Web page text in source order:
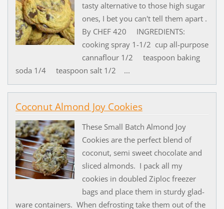
tasty alternative to those high sugar
ones, I bet you can't tell them apart .
By CHEF 420 INGREDIENTS:
cooking spray 1-1/2 cup all-purpose
cannaflour 1/2 teaspoon baking
soda 1/4 teaspoon salt 1/2 ...
Coconut Almond Joy Cookies
These Small Batch Almond Joy
Cookies are the perfect blend of
coconut, semi sweet chocolate and
sliced almonds. I pack all my
cookies in doubled Ziploc freezer
bags and place them in sturdy glad-
ware containers. When defrosting take them out of the